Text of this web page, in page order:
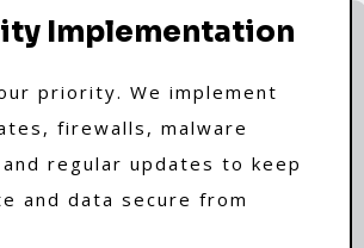
Implementation
priority. We implement
firewalls, malware
regular updates to keep
and data secure from